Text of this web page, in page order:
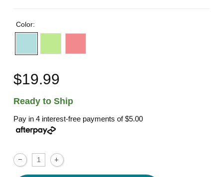
Color:
$19.99
Ready to Ship
Pay in 4 interest-free payments of$5.00